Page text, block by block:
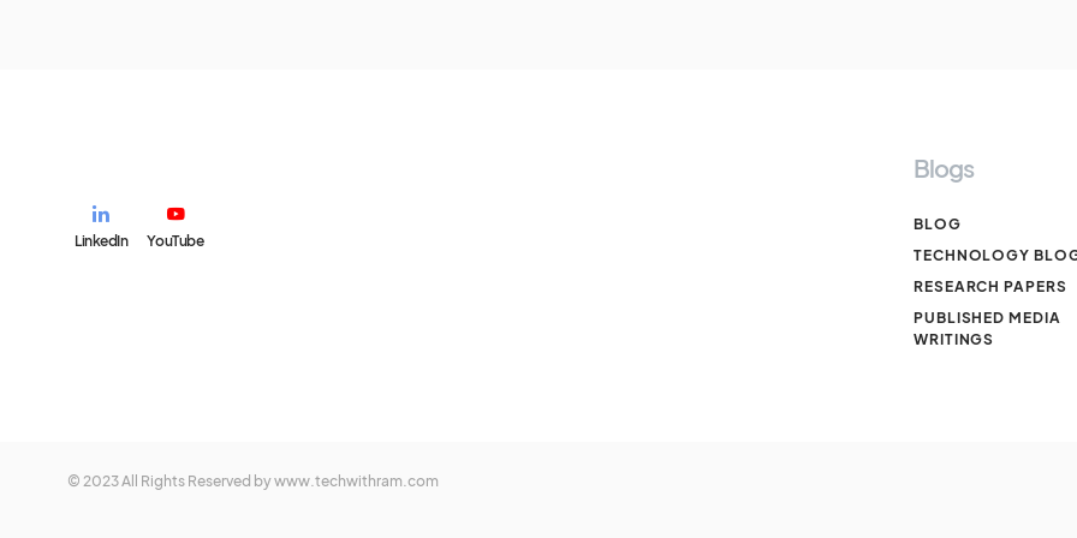
LinkedIn YouTube
Blogs
BLOG
TECHNOLOGY
RESEARCH PAPERS
PUBLISHED MEDIA
WRITINGS
© 2023 All Rights Reserved by www.techwithram.com